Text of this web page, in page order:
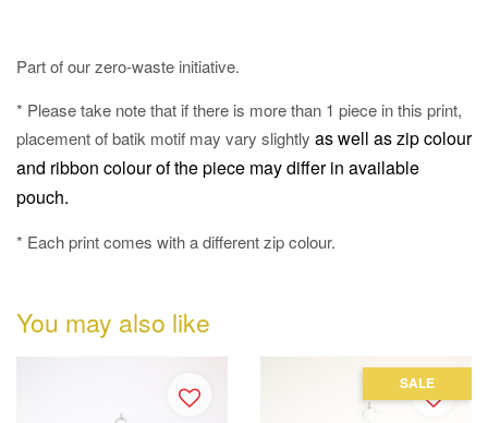
Part of our zero-waste initiative.
* Please take note that if there is more than 1 piece in this print,
placement of batik motif may vary slightly as well aszip colour
and ribbon colour of the piece may differ in available
pouch.
* Each print comes with a different zip colour.
You may also like
SALE